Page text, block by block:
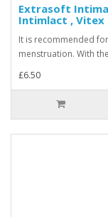
Extrasoft
Intimlact , Vitex
It is recommended
menstruation. With
£6.50